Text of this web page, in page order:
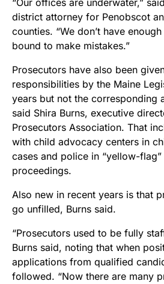
“Our offices are underwater,”
district attorney for Penobscot
counties. “We don’t have
bound to make mistakes.”
Prosecutors have also been
responsibilities by the Maine
years but not the corresponding
said Shira Burns, executive
Prosecutors Association. That
with child advocacy centers in
cases and police in “yellow-
proceedings.
Also new in recent years is that
go unfilled, Burns said.
“Prosecutors used to be fully
Burns said, noting that when
applications from qualified
followed. “Now there are many